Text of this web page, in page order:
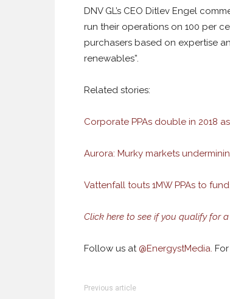
DNV GL’s CEO Ditlev Engel
run their operations on 100 per
purchasers based on expertise
renewables”.
Related stories:
Corporate PPAs double in 2018
Aurora: Murky markets
Vattenfall touts 1MW PPAs to
Click here to see if you qualify for
Follow us at @EnergystMedia.
Previous article